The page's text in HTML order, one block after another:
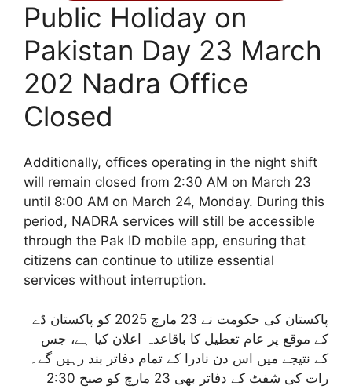
Public Holiday on
Pakistan Day 23 March
202 Nadra Office
Closed
Additionally, offices operating in the night shift
will remain closed from 2:30 AM on March 23
until 8:00 AM on March 24, Monday. During this
period, NADRA services will still be accessible
through the Pak ID mobile app, ensuring that
citizens can continue to utilize essential
services without interruption.
پاکستان کی حکومت نے 23 مارچ 2025 کو پاکستان ڈے
کے موقع پر عام تعطیل کا باقاعدہ اعلان کیا ہے، جس
کے نتیجے میں اس دن نادرا کے تمام دفاتر بند رہیں گے۔
رات کی شفٹ کے دفاتر بھی 23 مارچ کو صبح 2:30